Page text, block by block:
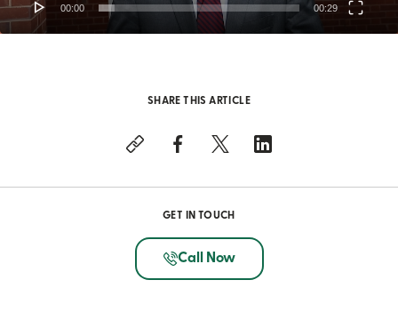
SHARE THIS ARTICLE
GET IN TOUCH
Call Now
00:00 00:29